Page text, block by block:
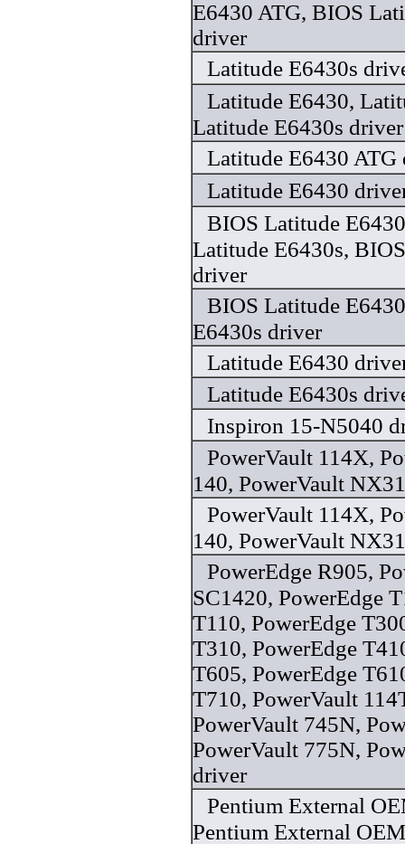
E6430 ATG, BIOS
driver
Latitude E6430s
Latitude E6430,
Latitude E6430s driver
Latitude E6430 ATG
Latitude E6430
BIOS Latitude
Latitude E6430s,
driver
BIOS Latitude
E6430s driver
Latitude E6430
Latitude E6430s
Inspiron 15-N5040
PowerVault 114X,
140, PowerVault
PowerVault 114X,
140, PowerVault
PowerEdge R905,
SC1420, PowerEdge
T110, PowerEdge
T310, PowerEdge
T605, PowerEdge
T710, PowerVault
PowerVault 745N,
PowerVault 775N,
driver
Pentium External
Pentium External